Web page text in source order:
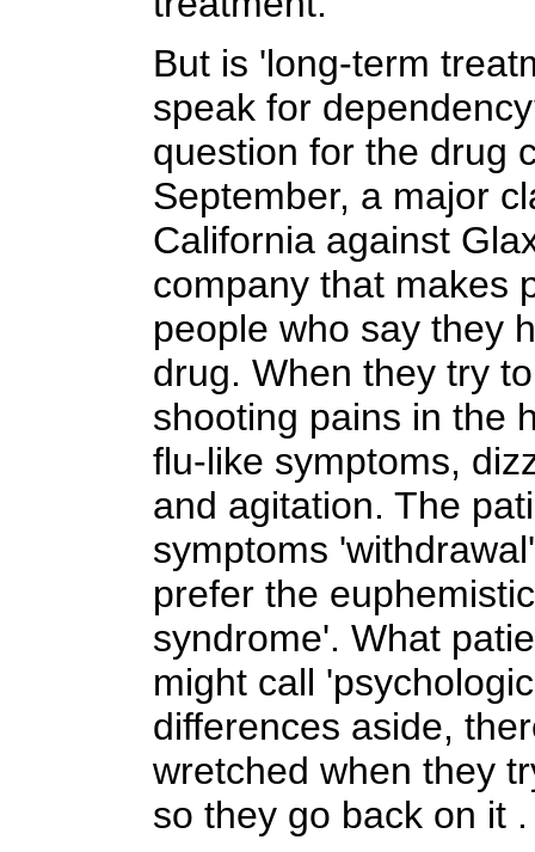
But is 'long-term
speak for
question for the drug
September, a major
California against
company that makes
people who say they
drug. When they try
shooting pains in the
flu-like symptoms,
and agitation. The
symptoms
prefer the
syndrome'. What
might call
differences aside,
wretched when they
so they go back on it .